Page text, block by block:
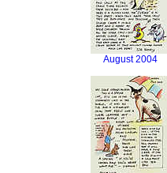
August 2004